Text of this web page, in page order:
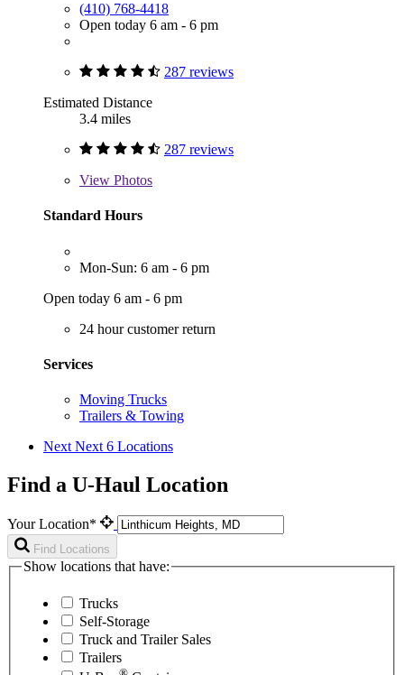
(410) 768-4418
Open today 6 am - 6 pm
287 reviews
Estimated Distance
3.4 miles
287 reviews
View Photos
Standard Hours
Mon-Sun: 6 am - 6 pm
Open today 6 am - 6 pm
24 hour customer return
Services
Moving Trucks
Trailers & Towing
Next Next 6 Locations
Find a U-Haul Location
Your Location*
Find Locations
Show locations that have:
Trucks
Self-Storage
Truck and Trailer Sales
Trailers